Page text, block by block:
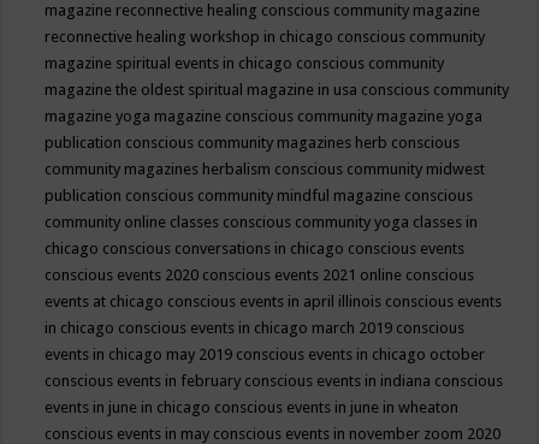
magazine reconnective healing conscious community magazine
reconnective healing workshop in chicago conscious community
magazine spiritual events in chicago conscious community
magazine the oldest spiritual magazine in usa conscious community
magazine yoga magazine conscious community magazine yoga
publication conscious community magazines herb conscious
community magazines herbalism conscious community midwest
publication conscious community mindful magazine conscious
community online classes conscious community yoga classes in
chicago conscious conversations in chicago conscious events
conscious events 2020 conscious events 2021 online conscious
events at chicago conscious events in april illinois conscious events
in chicago conscious events in chicago march 2019 conscious
events in chicago may 2019 conscious events in chicago october
conscious events in february conscious events in indiana conscious
events in june in chicago conscious events in june in wheaton
conscious events in may conscious events in november zoom 2020